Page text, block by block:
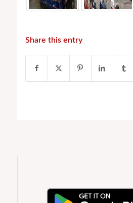
Share this entry